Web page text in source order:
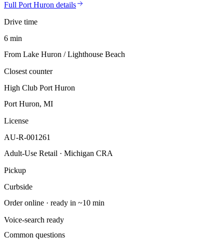
Full Port Huron details
Drive time
6 min
From Lake Huron / Lighthouse Beach
Closest counter
High Club Port Huron
Port Huron, MI
License
AU-R-001261
Adult-Use Retail · Michigan CRA
Pickup
Curbside
Order online · ready in ~10 min
Voice-search ready
Common questions